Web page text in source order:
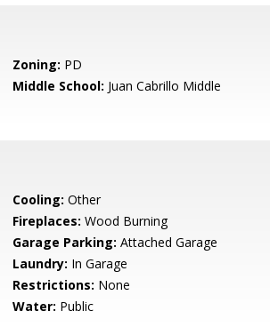
Zoning: PD
Middle School: Juan Cabrillo Middle
Cooling: Other
Fireplaces: Wood Burning
Garage Parking: Attached Garage
Laundry: In Garage
Restrictions: None
Water: Public